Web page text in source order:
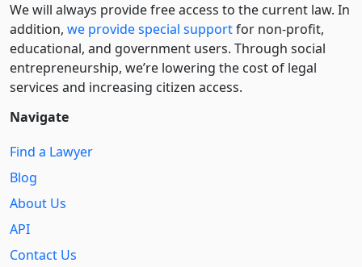
We will always provide free access to the current law. In
addition, we provide special supportfor non-profit,
educational, and government users. Through social
entre­pre­neurship, we’re lowering the cost of legal
services and increasing citizen access.
Navigate
Find a Lawyer
Blog
About Us
API
Contact Us